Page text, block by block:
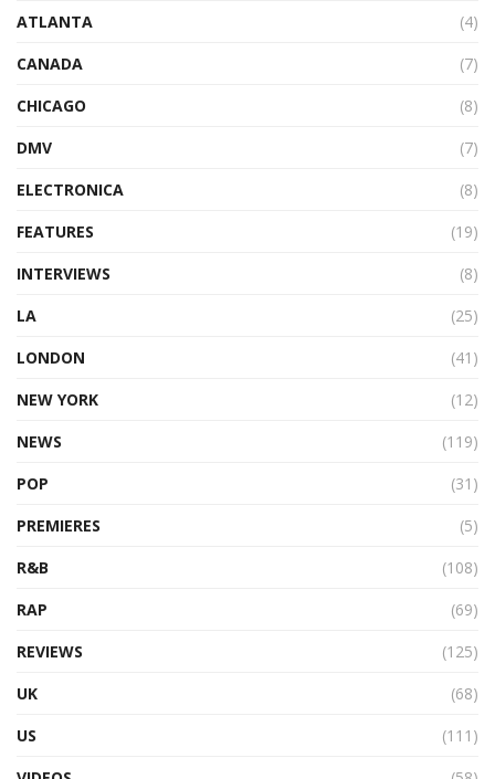
ATLANTA
(4)
CANADA
(7)
CHICAGO
(8)
DMV
(7)
ELECTRONICA
(8)
FEATURES
(19)
INTERVIEWS
(8)
LA
(25)
LONDON
(41)
NEW YORK
(12)
NEWS
(119)
POP
(31)
PREMIERES
(5)
R&B
(108)
RAP
(69)
REVIEWS
(125)
UK
(68)
US
(111)